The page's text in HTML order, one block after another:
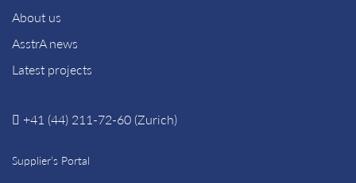
About us
AsstrA news
Latest projects
+41 (44) 211-72-60 (Zurich)
Supplier’s Portal